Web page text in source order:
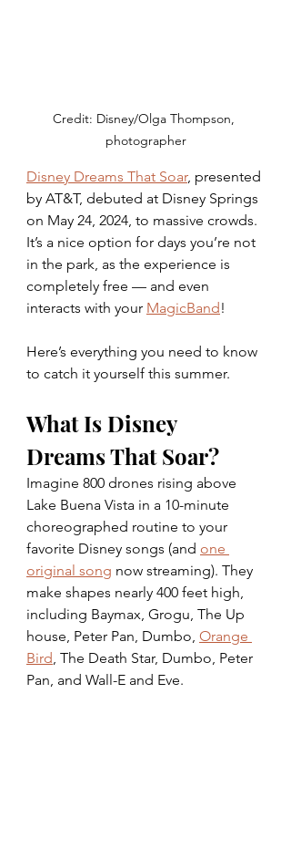
Credit: Disney/Olga Thompson,
photographer
Disney Dreams That Soar, presented
by AT&T, debuted at Disney Springs
on May 24, 2024, to massive crowds.
It’s a nice option for days you’re not
in the park, as the experience is
completely free — and even
interacts with your MagicBand!
Here’s everything you need to know
to catch it yourself this summer.
What Is Disney
Dreams That Soar?
Imagine 800 drones rising above
Lake Buena Vista in a 10-minute
choreographed routine to your
favorite Disney songs (and one
original song now streaming). They
make shapes nearly 400 feet high,
including Baymax, Grogu, The Up
house, Peter Pan, Dumbo, Orange
Bird , The Death Star, Dumbo, Peter
Pan, and Wall-E and Eve.